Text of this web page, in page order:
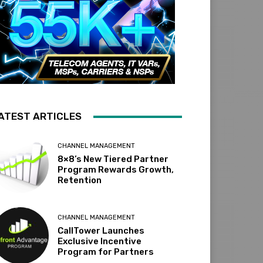
ARTICLES
CHANNEL MANAGEMENT
8×8’s New Tiered Partner
Program Rewards Growth,
Retention
CHANNEL MANAGEMENT
CallTower Launches
Exclusive Incentive
Program for Partners